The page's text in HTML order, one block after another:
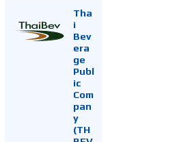
Tha
i
Bev
era
ge
Publ
ic
Com
pan
y
(TH